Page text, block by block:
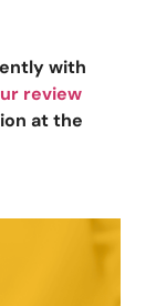
with
review
at the